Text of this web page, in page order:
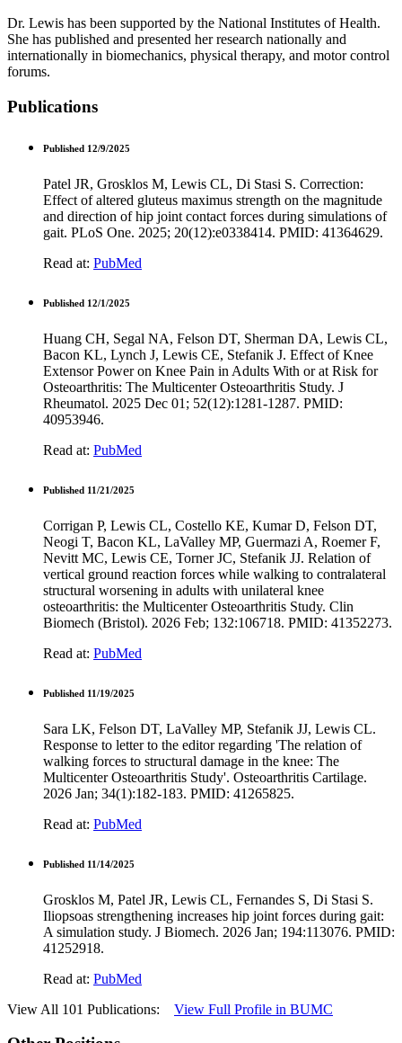
Dr. Lewis has been supported by the National Institutes of Health.
She has published and presented her research nationally and
internationally in biomechanics, physical therapy, and motor control
forums.
Publications
Published 12/9/2025
Patel JR, Grosklos M, Lewis CL, Di Stasi S. Correction:
Effect of altered gluteus maximus strength on the magnitude
and direction of hip joint contact forces during simulations of
gait. PLoS One. 2025; 20(12):e0338414. PMID: 41364629.
Read at: PubMed
Published 12/1/2025
Huang CH, Segal NA, Felson DT, Sherman DA, Lewis CL,
Bacon KL, Lynch J, Lewis CE, Stefanik J. Effect of Knee
Extensor Power on Knee Pain in Adults With or at Risk for
Osteoarthritis: The Multicenter Osteoarthritis Study. J
Rheumatol. 2025 Dec 01; 52(12):1281-1287. PMID:
40953946.
Read at: PubMed
Published 11/21/2025
Corrigan P, Lewis CL, Costello KE, Kumar D, Felson DT,
Neogi T, Bacon KL, LaValley MP, Guermazi A, Roemer F,
Nevitt MC, Lewis CE, Torner JC, Stefanik JJ. Relation of
vertical ground reaction forces while walking to contralateral
structural worsening in adults with unilateral knee
osteoarthritis: the Multicenter Osteoarthritis Study. Clin
Biomech (Bristol). 2026 Feb; 132:106718. PMID: 41352273.
Read at: PubMed
Published 11/19/2025
Sara LK, Felson DT, LaValley MP, Stefanik JJ, Lewis CL.
Response to letter to the editor regarding 'The relation of
walking forces to structural damage in the knee: The
Multicenter Osteoarthritis Study'. Osteoarthritis Cartilage.
2026 Jan; 34(1):182-183. PMID: 41265825.
Read at: PubMed
Published 11/14/2025
Grosklos M, Patel JR, Lewis CL, Fernandes S, Di Stasi S.
Iliopsoas strengthening increases hip joint forces during gait:
A simulation study. J Biomech. 2026 Jan; 194:113076. PMID:
41252918.
Read at: PubMed
View All 101 Publications: View Full Profile in BUMC